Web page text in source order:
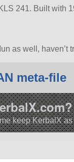
241. Built with
as well, haven’t
meta-file
keep KerbalX